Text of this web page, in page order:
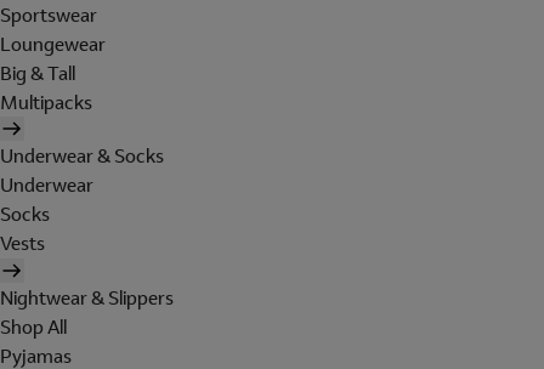
Sportswear
Loungewear
Big & Tall
Multipacks
Underwear & Socks
Underwear
Socks
Vests
Nightwear & Slippers
Shop All
Pyjamas